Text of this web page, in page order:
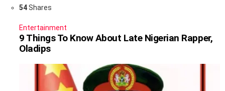
54Shares
Entertainment
9 Things To Know About Late Nigerian Rapper,
Oladips